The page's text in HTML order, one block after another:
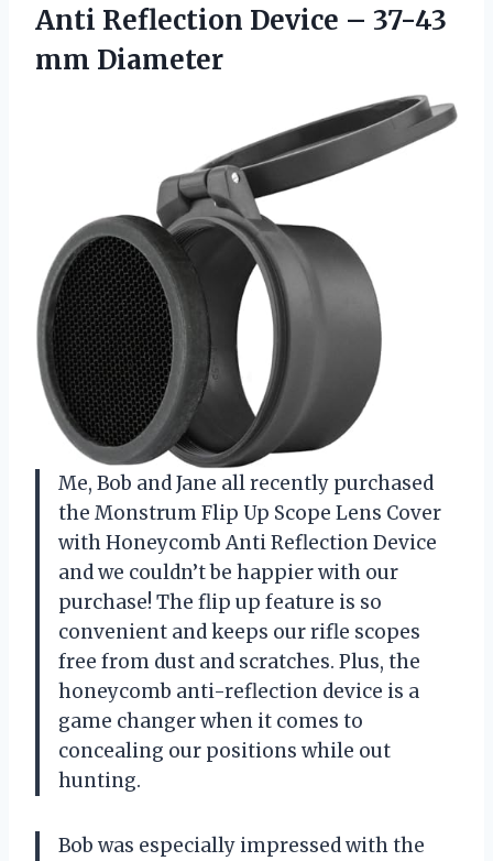
Anti Reflection Device – 37-43
mm Diameter
Me, Bob and Jane all recently purchased
the Monstrum Flip Up Scope Lens Cover
with Honeycomb Anti Reflection Device
and we couldn’t be happier with our
purchase! The flip up feature is so
convenient and keeps our rifle scopes
free from dust and scratches. Plus, the
honeycomb anti-reflection device is a
game changer when it comes to
concealing our positions while out
hunting.
Bob was especially impressed with the